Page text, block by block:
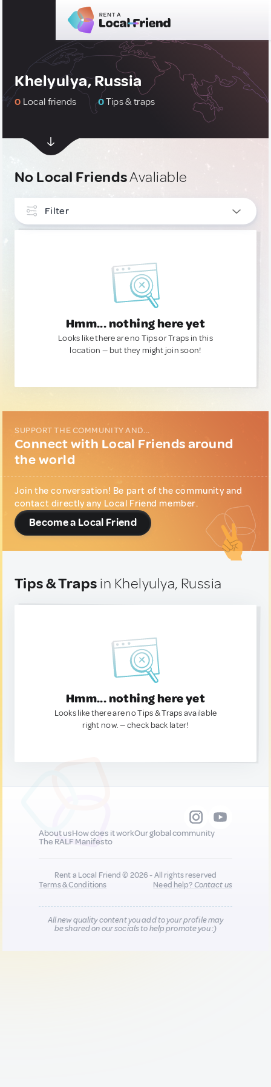
Khelyulya, Russia
0 Local friends 0Tips & traps
No Local FriendsAvaliable
Filter
Hmm... nothing here yet
Looks like there are no Tips or Traps in this
location — but they might join soon!
SUPPORT THE COMMUNITY AND...
Connect with Local Friends around
the world
Join the conversation! Be part of the community and
contact directly any Local Friend member.
Become a Local Friend
Tips & Traps in Khelyulya, Russia
Hmm... nothing here yet
Looks like there are no Tips & Traps available
right now. — check back later!
About usHow does it workOur global community
The RALF Manifesto
Rent a Local Friend © 2026 - All rights reserved
Terms & Conditions
Need help?Contact us
All new quality content you add to your profile may
be shared on our socials to help promote you :)